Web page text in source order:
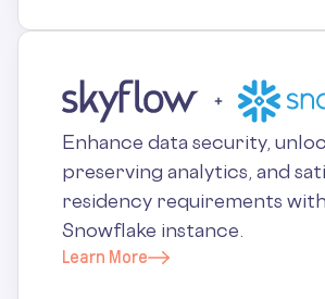
Enhance data security,
preserving analytics, and
residency requirements
Snowflake instance.
Learn More